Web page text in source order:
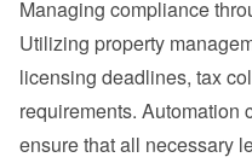
Managing compliance
Utilizing property
licensing deadlines, tax
requirements. Automation
ensure that all necessary